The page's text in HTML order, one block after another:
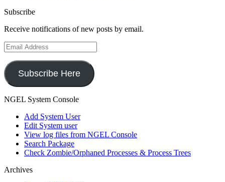
Subscribe
Receive notifications of new posts by email.
Email
Address
Subscribe Here
NGEL System Console
Add System User
Edit System user
View log files from NGEL Console
Search Package
Check Zombie/Orphaned Processes & Process Trees
Archives